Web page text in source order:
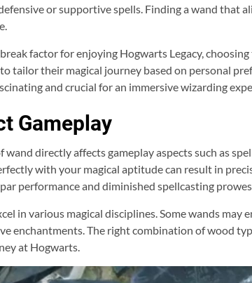
or supportive spells. Finding a wand
factor for enjoying Hogwarts Legacy,
tailor their magical journey based on personal
and crucial for an immersive wizarding
Gameplay
wand directly affects gameplay aspects such as
with your magical aptitude can result in
performance and diminished spellcasting
in various magical disciplines. Some wands
enchantments. The right combination of wood
at Hogwarts.